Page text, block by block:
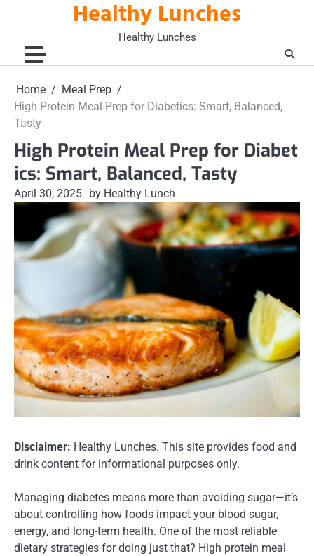
Healthy Lunches
Healthy Lunches
Home
Meal Prep
High Protein Meal Prep for Diabetics: Smart, Balanced,
Tasty
High Protein Meal Prep for Diabet
ics: Smart, Balanced, Tasty
April 30, 2025 by Healthy Lunch
Disclaimer: Healthy Lunches. This site provides food and
drink content for informational purposes only.
Managing diabetes means more than avoiding sugar—it’s
about controlling how foods impact your blood sugar,
energy, and long-term health. One of the most reliable
dietary strategies for doing just that? High protein meal